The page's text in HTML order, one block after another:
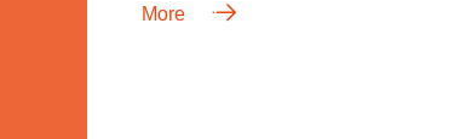
More